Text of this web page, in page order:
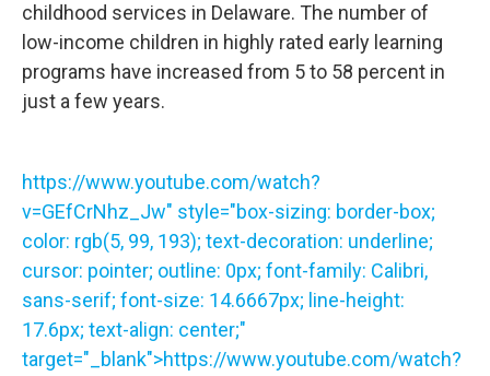
childhood services in Delaware. The number of
low-income children in highly rated early learning
programs have increased from 5 to 58 percent in
just a few years.
https://www.youtube.com/watch?
v=GEfCrNhz_Jw" style="box-sizing: border-box;
color: rgb(5, 99, 193); text-decoration: underline;
cursor: pointer; outline: 0px; font-family: Calibri,
sans-serif; font-size: 14.6667px; line-height:
17.6px; text-align: center;"
target="_blank">https://www.youtube.com/watch?